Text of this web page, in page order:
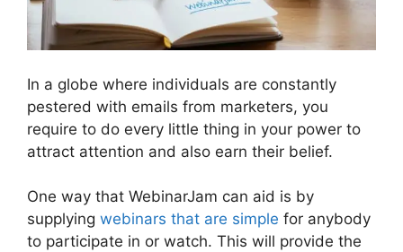
In a globe where individuals are constantly
pestered with emails from marketers, you
require to do every little thing in your power to
attract attention and also earn their belief.
One way that WebinarJam can aid is by
supplying webinars that are simple for anybody
to participate in or watch. This will provide the